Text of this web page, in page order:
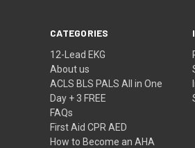
CATEGORIES
12-Lead EKG
About us
ACLS BLS PALS All in One
Day + 3 FREE
FAQs
First Aid CPR AED
How to Become an AHA